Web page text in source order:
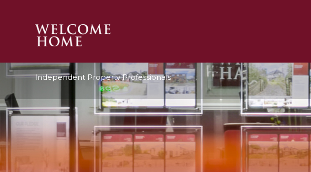
PROPERTY SEARCH
GUIDES
STAMP DUTY CALCULATOR
MORTGAGES
SOLICITORS
SURVEYS
LETTINGS
MEET THE TEAM
Independent Property Professionals